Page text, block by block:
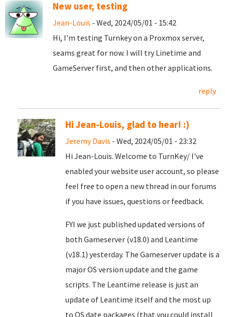
New user, testing
Jean-Louis - Wed, 2024/05/01 - 15:42
Hi, I'm testing Turnkey on a Proxmox server,
seams great for now. I will try Linetime and
GameServer first, and then other applications.
reply
Hi Jean-Louis, glad to hear! :)
Jeremy Davis - Wed, 2024/05/01 - 23:32
Hi Jean-Louis. Welcome to TurnKey/ I've
enabled your website user account, so please
feel free to open a new thread in our forums
if you have issues, questions or feedback.
FYI we just published updated versions of
both Gameserver (v18.0) and Leantime
(v18.1) yesterday. The Gameserver update is a
major OS version update and the game
scripts. The Leantime release is just an
update of Leantime itself and the most up
to OS date packages (that you could install